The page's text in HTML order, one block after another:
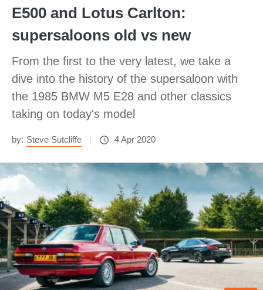
E500 and Lotus Carlton:
supersaloons old vs new
From the first to the very latest, we take a
dive into the history of the supersaloon with
the 1985 BMW M5 E28 and other classics
taking on today's model
by: Steve Sutcliffe 4 Apr 2020